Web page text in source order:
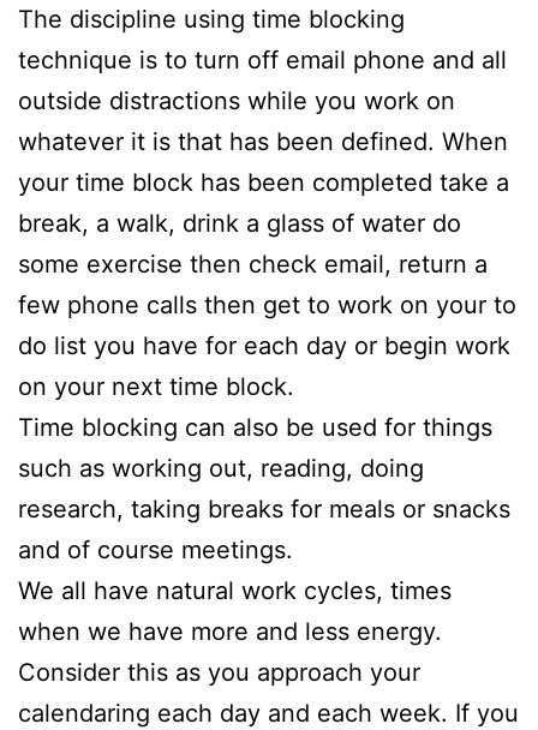
The discipline using time blocking
technique is to turn off email phone and all
outside distractions while you work on
whatever it is that has been defined. When
your time block has been completed take a
break, a walk, drink a glass of water do
some exercise then check email, return a
few phone calls then get to work on your to
do list you have for each day or begin work
on your next time block.
Time blocking can also be used for things
such as working out, reading, doing
research, taking breaks for meals or snacks
and of course meetings.
We all have natural work cycles, times
when we have more and less energy.
Consider this as you approach your
calendaring each day and each week. If you